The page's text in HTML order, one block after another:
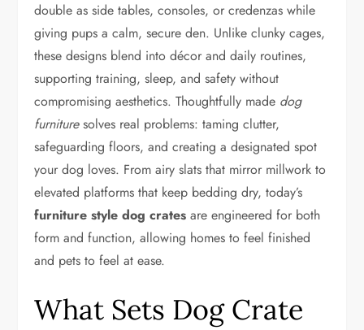
double as side tables, consoles, or credenzas while
giving pups a calm, secure den. Unlike clunky cages,
these designs blend into décor and daily routines,
supporting training, sleep, and safety without
compromising aesthetics. Thoughtfully made dog
furnituresolves real problems: taming clutter,
safeguarding floors, and creating a designated spot
your dog loves. From airy slats that mirror millwork to
elevated platforms that keep bedding dry, today’s
furniture style dog crates are engineered for both
form and function, allowing homes to feel finished
and pets to feel at ease.
What Sets Dog Crate